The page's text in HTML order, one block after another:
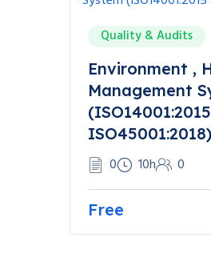
Quality & Audits
Environment ,
Management
ISO45001:2018)
0 10h 0
Free